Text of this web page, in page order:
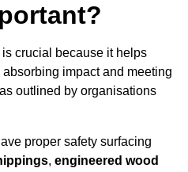
crucial because it helps
impact and meeting
outlined by organisations
proper safety surfacing
, engineered wood